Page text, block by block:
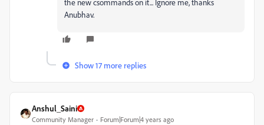
the new csommands on it... Ignore me, thanks
Anubhav.
Show 17 more replies
Anshul_Saini
Community Manager Forum|Forum|4 years ago